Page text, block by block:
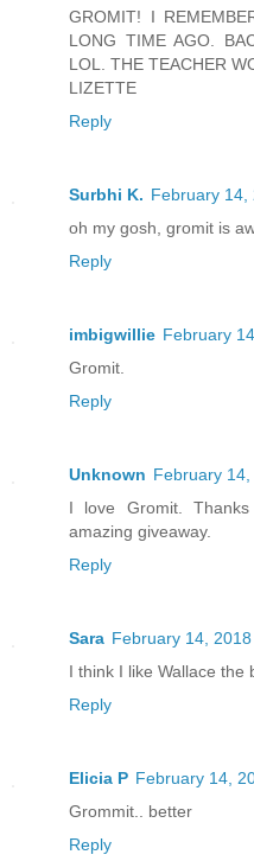
GROMIT! I
LONG TIME AGO.
LOL. THE TEACHER
LIZETTE
Reply
Surbhi K. February 14,
oh my gosh, gromit is
Reply
imbigwillie February
Gromit.
Reply
Unknown February
I love Gromit.
amazing giveaway.
Reply
Sara February 14,
I think I like Wallace the
Reply
Elicia P February 14,
Grommit.. better
Reply